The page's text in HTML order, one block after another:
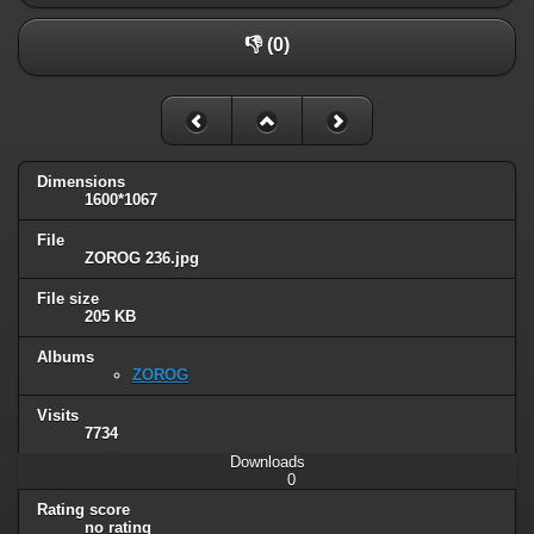
👎 (0)
Dimensions
1600*1067
File
ZOROG 236.jpg
File size
205 KB
Albums
ZOROG
Visits
7734
Downloads
0
Rating score
no rating